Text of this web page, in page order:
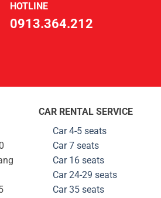
HOTLINE
0913.364.212
CAR RENTAL SERVICE
Car 4-5 seats
Car 7 seats
Car 16 seats
Car 24-29 seats
Car 35 seats